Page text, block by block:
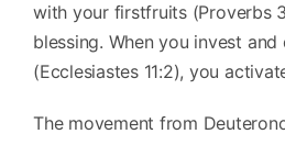
with your firstfruits (Proverbs
blessing. When you invest
(Ecclesiastes 11:2), you
The movement from